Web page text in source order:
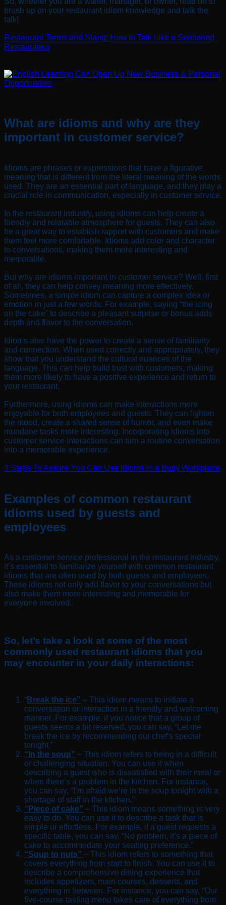
brush up on your restaurant idiom knowledge and talk the
talk!
Restaurant Terms and Slang: How to Talk Like a Seasoned
Restaurateur
What are idioms and why are they
important in customer service?
Idioms are phrases or expressions that have a figurative
meaning that is different from the literal meaning of the words
used. They are an essential part of language, and they play a
crucial role in communication, especially in customer service.
In the restaurant industry, using idioms can help create a
friendly and relatable atmosphere for guests. They can also
be a great way to establish rapport with customers and make
them feel more comfortable. Idioms add color and character
to conversations, making them more interesting and
memorable.
But why are idioms important in customer service? Well, first
of all, they can help convey meaning more effectively.
Sometimes, a simple idiom can capture a complex idea or
emotion in just a few words. For example, saying “the icing
on the cake” to describe a pleasant surprise or bonus adds
depth and flavor to the conversation.
Idioms also have the power to create a sense of familiarity
and connection. When used correctly and appropriately, they
show that you understand the cultural nuances of the
language. This can help build trust with customers, making
them more likely to have a positive experience and return to
your restaurant.
Furthermore, using idioms can make interactions more
enjoyable for both employees and guests. They can lighten
the mood, create a shared sense of humor, and even make
mundane tasks more interesting. Incorporating idioms into
customer service interactions can turn a routine conversation
into a memorable experience.
3 Steps To Assure You Can Use Idioms in a Busy Workplace
Examples of common restaurant
idioms used by guests and
employees
As a customer service professional in the restaurant industry,
it’s essential to familiarize yourself with common restaurant
idioms that are often used by both guests and employees.
These idioms not only add flavor to your conversations but
also make them more interesting and memorable for
everyone involved.
So, let’s take a look at some of the most
commonly used restaurant idioms that you
may encounter in your daily interactions:
“Break the ice” – This idiom means to initiate a
conversation or interaction in a friendly and welcoming
manner. For example, if you notice that a group of
guests seems a bit reserved, you can say, “Let me
break the ice by recommending our chef’s special
tonight.”
“In the soup” – This idiom refers to being in a difficult
or challenging situation. You can use it when
describing a guest who is dissatisfied with their meal or
when there’s a problem in the kitchen. For instance,
you can say, “I’m afraid we’re in the soup tonight with a
shortage of staff in the kitchen.”
“Piece of cake” – This idiom means something is very
easy to do. You can use it to describe a task that is
simple or effortless. For example, if a guest requests a
specific table, you can say, “No problem, it’s a piece of
cake to accommodate your seating preference.”
“Soup to nuts” – This idiom refers to something that
covers everything from start to finish. You can use it to
describe a comprehensive dining experience that
includes appetizers, main courses, desserts, and
everything in between. For instance, you can say, “Our
five-course tasting menu takes care of everything from